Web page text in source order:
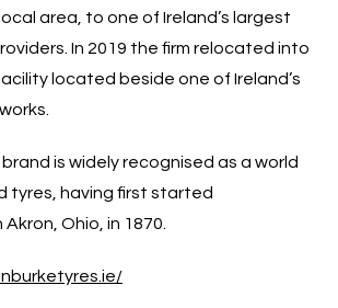
area, to one of Ireland’s largest
In 2019 the firm relocated into
located beside one of Ireland’s
is widely recognised as a world
tyres, having first started
Ohio, in 1870.